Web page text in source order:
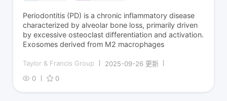
Periodontitis (PD) is a chronic inflammatory disease
characterized by alveolar bone loss, primarily driven
by excessive osteoclast differentiation and activation.
Exosomes derived from M2 macrophages
Taylor & Francis Group
2025-09-26 更新
0
0